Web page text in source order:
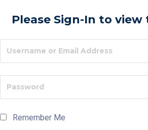
Please Sign-In to
Remember Me